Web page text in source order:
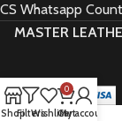
CS Whatsapp
MASTER
ShopFiltersWishlist
0
Cart
My account